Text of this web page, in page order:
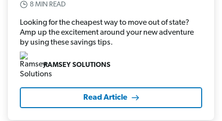
8 MIN READ
Looking for the cheapest way to move out of state?
Amp up the excitement around your new adventure
by using these savings tips.
RAMSEY SOLUTIONS
Read Article